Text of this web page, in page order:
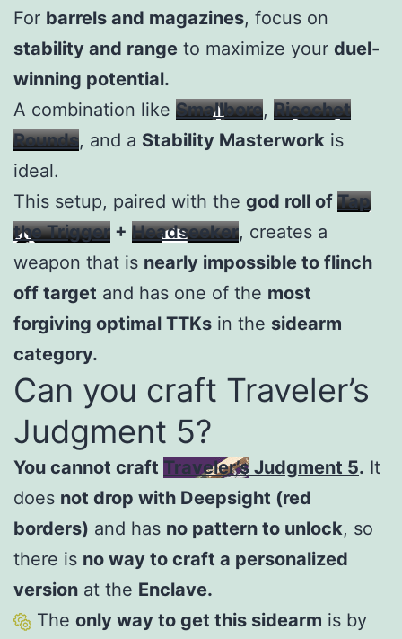
For barrels and magazines, focus on
stability and range to maximize your duel-
winning potential.
A combination like Smallbore, Ricochet
Rounds, and a Stability Masterwork is
ideal.
This setup, paired with the god roll of Tap
the Trigger + Headseeker, creates a
weapon that is nearly impossible to flinch
off target and has one of the most
forgiving optimal TTKs in the sidearm
category.
Can you craft Traveler’s
Judgment 5?
You cannot craft Traveler’s Judgment 5. It
does not drop with Deepsight (red
borders) and has no pattern to unlock, so
there is no way to craft a personalized
version at the Enclave.
The only way to get this sidearm is by